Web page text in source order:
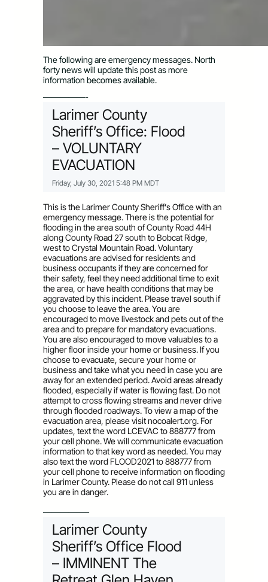
The following are emergency messages. North
forty news will update this post as more
information becomes available.
—————-
Larimer County
Sheriff’s Office: Flood
– VOLUNTARY
EVACUATION
Friday, July 30, 2021 5:48 PM MDT
This is the Larimer County Sheriff’s Office with an
emergency message. There is the potential for
flooding in the area south of County Road 44H
along County Road 27 south to Bobcat Ridge,
west to Crystal Mountain Road. Voluntary
evacuations are advised for residents and
business occupants if they are concerned for
their safety, feel they need additional time to exit
the area, or have health conditions that may be
aggravated by this incident. Please travel south if
you choose to leave the area. You are
encouraged to move livestock and pets out of the
area and to prepare for mandatory evacuations.
You are also encouraged to move valuables to a
higher floor inside your home or business. If you
choose to evacuate, secure your home or
business and take what you need in case you are
away for an extended period. Avoid areas already
flooded, especially if water is flowing fast. Do not
attempt to cross flowing streams and never drive
through flooded roadways. To view a map of the
evacuation area, please visit nocoalert.org. For
updates, text the word LCEVAC to 888777 from
your cell phone. We will communicate evacuation
information to that key word as needed. You may
also text the word FLOOD2021 to 888777 from
your cell phone to receive information on flooding
in Larimer County. Please do not call 911 unless
you are in danger.
—————–
Larimer County
Sheriff’s Office Flood
– IMMINENT The